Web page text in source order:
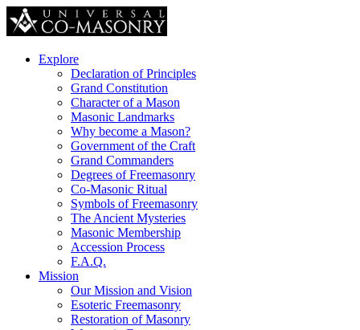
Explore
Declaration of Principles
Grand Constitution
Character of a Mason
Masonic Landmarks
Why become a Mason?
Government of the Craft
Grand Commanders
Degrees of Freemasonry
Co-Masonic Ritual
Symbols of Freemasonry
The Ancient Mysteries
Masonic Membership
Accession Process
F.A.Q.
Mission
Our Mission and Vision
Esoteric Freemasonry
Restoration of Masonry